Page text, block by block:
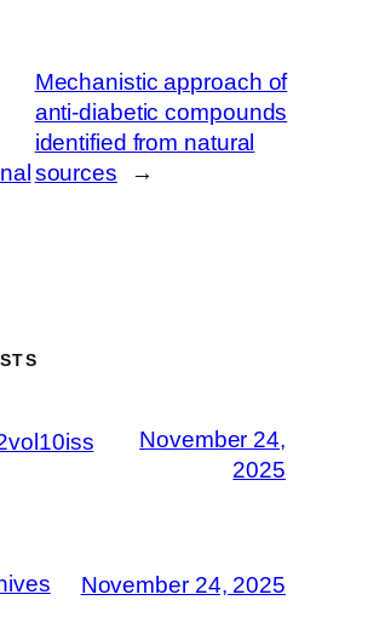
Mechanistic approach of
anti-diabetic compounds
identified from natural
sources
→
November 24,
2025
November 24, 2025